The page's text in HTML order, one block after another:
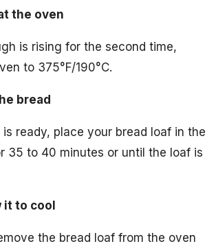
the oven
is rising for the second time,
to 375°F/190°C.
bread
ready, place your bread loaf in the
35 to 40 minutes or until the loaf is
it to cool
the bread loaf from the oven